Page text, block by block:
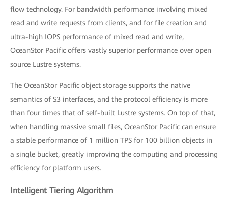
flow technology. For bandwidth performance involving mixed
read and write requests from clients, and for file creation and
ultra-high IOPS performance of mixed read and write,
OceanStor Pacific offers vastly superior performance over open
source Lustre systems.
The OceanStor Pacific object storage supports the native
semantics of S3 interfaces, and the protocol efficiency is more
than four times that of self-built Lustre systems. On top of that,
when handling massive small files, OceanStor Pacific can ensure
a stable performance of 1 million TPS for 100 billion objects in
a single bucket, greatly improving the computing and processing
efficiency for platform users.
Intelligent Tiering Algorithm